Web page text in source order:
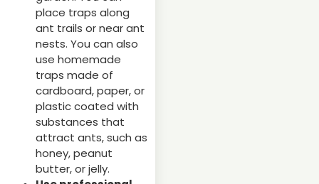
place traps along
ant trails or near ant
nests. You can also
use homemade
traps made of
cardboard, paper, or
plastic coated with
substances that
attract ants, such as
honey, peanut
butter, or jelly.